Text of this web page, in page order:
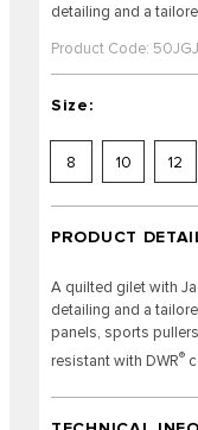
detailing and a
Product Code:
Size:
8 10 12
PRODUCT
A quilted gilet with
detailing and a
panels, sports
resistant with DWR®